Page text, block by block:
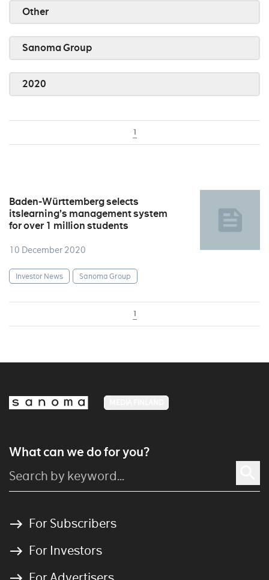
Other
Sanoma Group
2020
1
Baden-Württemberg selects
itslearning’s management system
for over 1 million students
10 December 2020
Investor News Sanoma Group
1
What can we do for you?
For Subscribers
For Investors